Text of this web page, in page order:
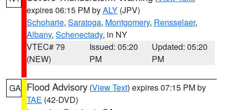
expires 06:15 PM byALY (JPV)
Schoharie, Saratoga, Montgomery, Rensselaer,
Albany, Schenectady, in NY
VTEC# 79
(NEW)
Issued: 05:20
PM
Updated: 05:20
PM
GA Flood Advisory (View Text) expires 07:15 PM by
TAE (42-DVD)